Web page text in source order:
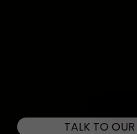
TALK TO OUR